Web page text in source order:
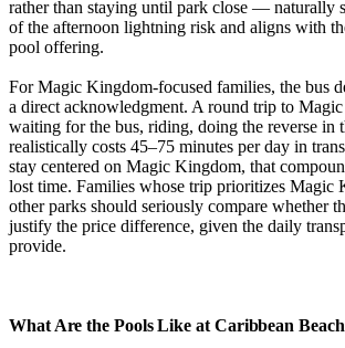
rather than staying until park close — naturally
of the afternoon lightning risk and aligns with
pool offering.
For Magic Kingdom-focused families, the bus
a direct acknowledgment. A round trip to
waiting for the bus, riding, doing the reverse
realistically costs 45–75 minutes per day in
stay centered on Magic Kingdom, that
lost time. Families whose trip prioritizes Magic
other parks should seriously compare whether
justify the price difference, given the daily
provide.
What Are the Pools Like at Caribbean